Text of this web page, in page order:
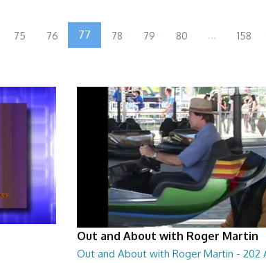
75 76 77 78 79 80 ... 158
Out and About with Roger Martin
Out and About with Roger Martin - 202